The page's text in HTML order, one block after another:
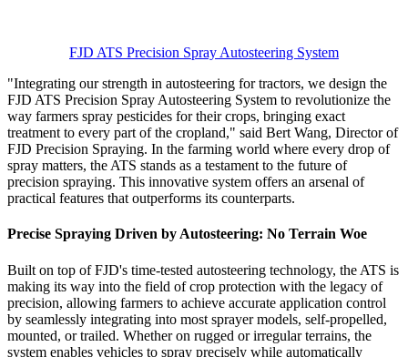
FJD ATS Precision Spray Autosteering System
"Integrating our strength in autosteering for tractors, we design the
FJD ATS Precision Spray Autosteering System to revolutionize the
way farmers spray pesticides for their crops, bringing exact
treatment to every part of the cropland," said Bert Wang, Director of
FJD Precision Spraying. In the farming world where every drop of
spray matters, the ATS stands as a testament to the future of
precision spraying. This innovative system offers an arsenal of
practical features that outperforms its counterparts.
Precise Spraying Driven by Autosteering: No Terrain Woe
Built on top of FJD's time-tested autosteering technology, the ATS is
making its way into the field of crop protection with the legacy of
precision, allowing farmers to achieve accurate application control
by seamlessly integrating into most sprayer models, self-propelled,
mounted, or trailed. Whether on rugged or irregular terrains, the
system enables vehicles to spray precisely while automatically